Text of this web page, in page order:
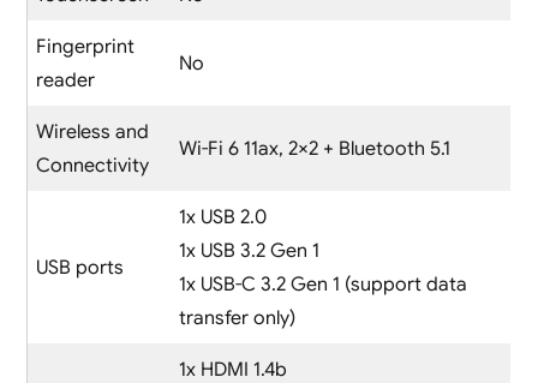
Fingerprint
reader
No
Wireless and
Connectivity
Wi-Fi 6 11ax, 2×2 + Bluetooth 5.1
USB ports
1x USB 2.0
1x USB 3.2 Gen 1
1x USB-C 3.2 Gen 1 (support data
transfer only)
1x HDMI 1.4b